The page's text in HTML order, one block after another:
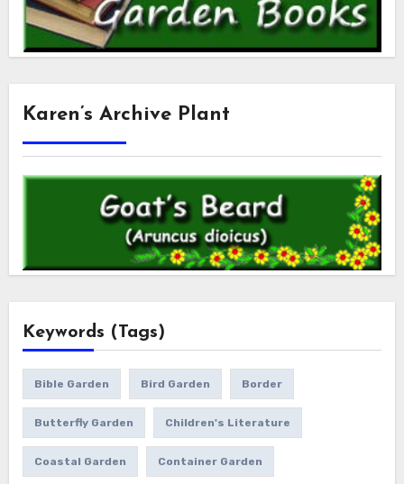
Karen’s Archive Plant
Keywords (Tags)
Bible Garden Bird Garden Border
Butterfly Garden Children's Literature
Coastal Garden Container Garden